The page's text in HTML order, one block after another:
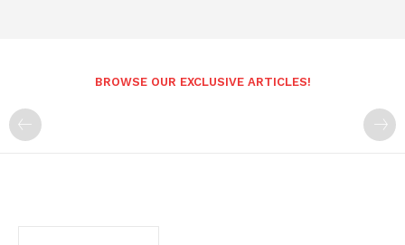
BROWSE OUR EXCLUSIVE ARTICLES!